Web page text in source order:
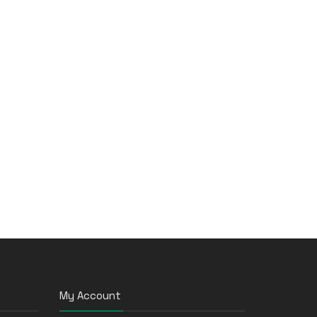
My Account